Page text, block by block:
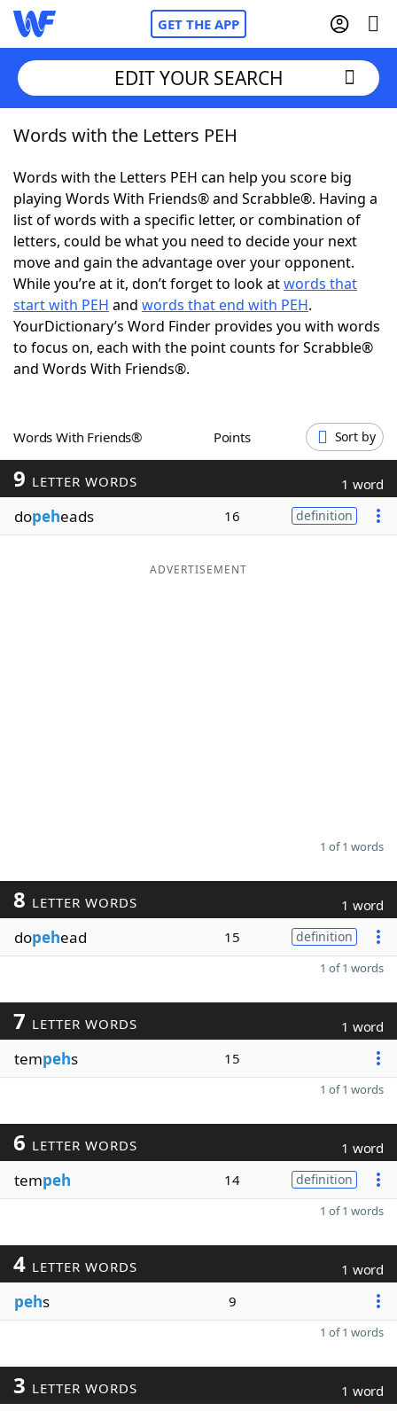
GET THE APP
Home
Words With FriendsCheat
NYT Crossplay Cheat
ScrabbleHelpers
Today's NYT GamesHints & Answers
Word GamesHelpers
Blog
Our Brands
EDIT YOUR SEARCH
Words with the Letters PEH
Words with the Letters PEH can help you score big
playing Words With Friends® and Scrabble®. Having a
list of words with a specific letter, or combination of
letters, could be what you need to decide your next
move and gain the advantage over your opponent.
While you’re at it, don’t forget to look atwords that
start with PEH and words that end with PEH.
YourDictionary’s Word Finder provides you with words
to focus on, each with the point counts for Scrabble®
and Words With Friends®.
Words With Friends® Points Sort by
9 LETTER WORDS 1 word
dopeheads 16 definition
ADVERTISEMENT
1 of 1 words
8 LETTER WORDS 1 word
dopehead 15 definition
1 of 1 words
7 LETTER WORDS 1 word
tempehs 15
1 of 1 words
6 LETTER WORDS 1 word
tempeh 14 definition
1 of 1 words
4 LETTER WORDS 1 word
pehs 9
1 of 1 words
3 LETTER WORDS 1 word